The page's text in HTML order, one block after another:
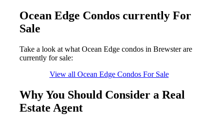
Ocean Edge Condos currently For
Sale
Take a look at what Ocean Edge condos in Brewster are
currently for sale:
View all Ocean Edge Condos For Sale
Why You Should Consider a Real
Estate Agent